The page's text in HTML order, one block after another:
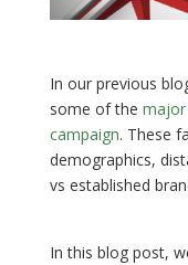
In our previous
some of the
campaign. These
demographics,
vs established
In this blog post,